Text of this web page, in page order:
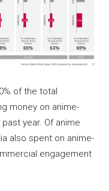
of the total
money on anime-
year. Of anime
also spent on anime-
engagement